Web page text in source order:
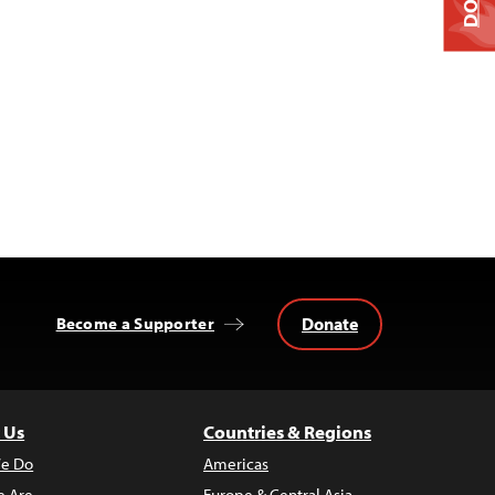
Become a Supporter Donate
Do
Countries & Regions
Americas